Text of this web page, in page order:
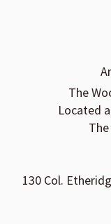
The
Located
130 Col.